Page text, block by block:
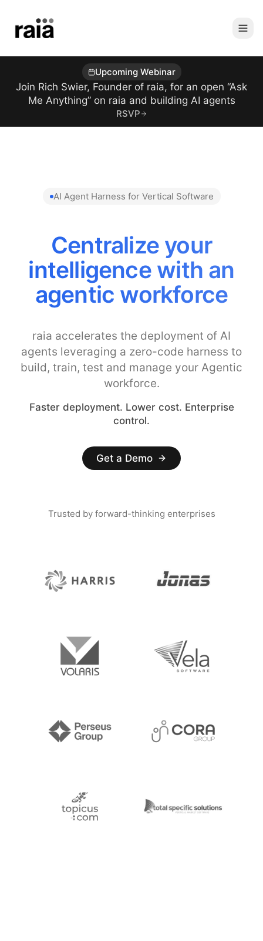
Upcoming Webinar
Join Rich Swier, Founder of raia, for an open “Ask
Me Anything” on raia and building AI agents
RSVP
AI Agent Harness for Vertical Software
Centralize your
intelligence with an
agentic workforce
raia accelerates the deployment of AI
agents leveraging a zero-code harness to
build, train, test and manage your Agentic
workforce.
Faster deployment. Lower cost. Enterprise
control.
Get a Demo
Trusted by forward-thinking enterprises